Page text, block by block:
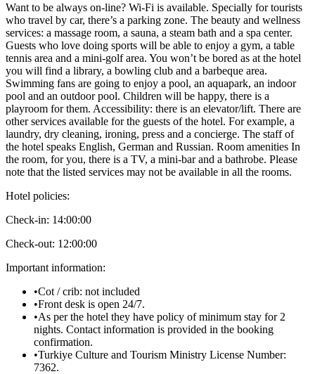
Want to be always on-line? Wi-Fi is available. Specially for tourists
who travel by car, there’s a parking zone. The beauty and wellness
services: a massage room, a sauna, a steam bath and a spa center.
Guests who love doing sports will be able to enjoy a gym, a table
tennis area and a mini-golf area. You won’t be bored as at the hotel
you will find a library, a bowling club and a barbeque area.
Swimming fans are going to enjoy a pool, an aquapark, an indoor
pool and an outdoor pool. Children will be happy, there is a
playroom for them. Accessibility: there is an elevator/lift. There are
other services available for the guests of the hotel. For example, a
laundry, dry cleaning, ironing, press and a concierge. The staff of
the hotel speaks English, German and Russian. Room amenities In
the room, for you, there is a TV, a mini-bar and a bathrobe. Please
note that the listed services may not be available in all the rooms.
Hotel policies:
Check-in: 14:00:00
Check-out: 12:00:00
Important information:
•Cot / crib: not included
•Front desk is open 24/7.
•As per the hotel they have policy of minimum stay for 2
nights. Contact information is provided in the booking
confirmation.
•Turkiye Culture and Tourism Ministry License Number:
7362.